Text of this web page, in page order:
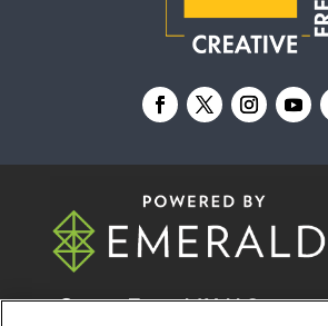
© 2026Emerald X, LLC.All